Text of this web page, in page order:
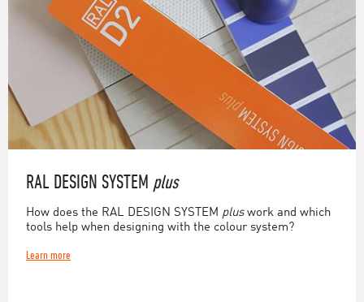
RAL DESIGN SYSTEM plus
How does the RAL DESIGN SYSTEM pluswork and which
tools help when designing with the colour system?
Learn more